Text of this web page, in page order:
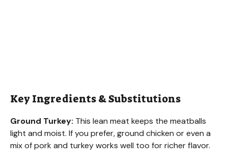
Key Ingredients & Substitutions
Ground Turkey: This lean meat keeps the meatballs
light and moist. If you prefer, ground chicken or even a
mix of pork and turkey works well too for richer flavor.